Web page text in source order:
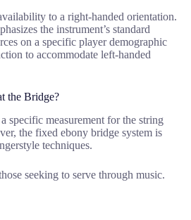
to a right-handed orientation.
the instrument’s standard
on a specific player demographic
to accommodate left-handed
the Bridge?
specific measurement for the string
the fixed ebony bridge system is
techniques.
seeking to serve through music.